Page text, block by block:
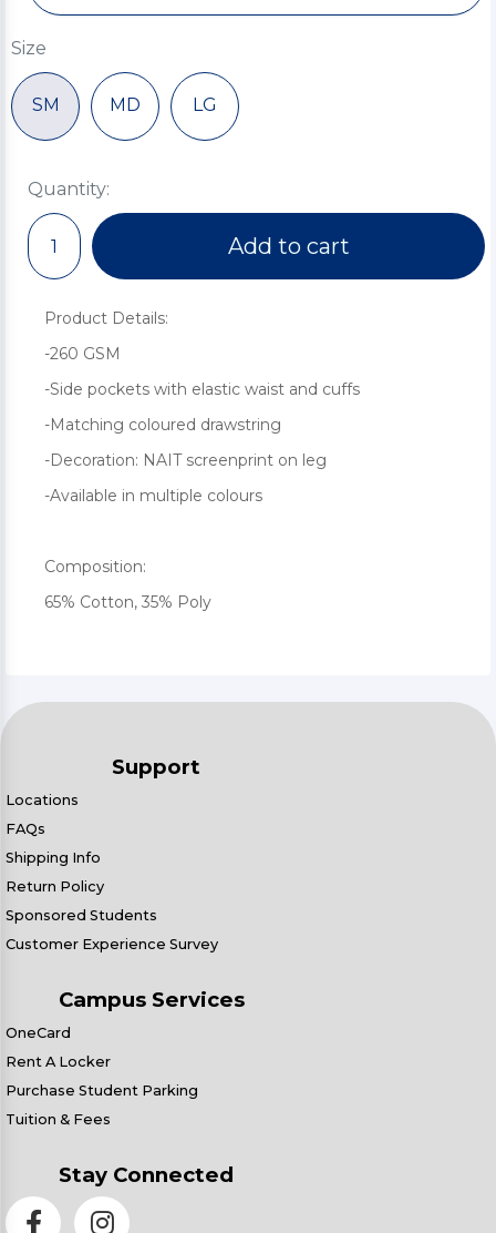
Size
SM MD LG
Quantity:
Add to cart
Product Details:
-260 GSM
-Side pockets with elastic waist and cuffs
-Matching coloured drawstring
-Decoration: NAIT screenprint on leg
-Available in multiple colours
Composition:
65% Cotton, 35% Poly
Support
Locations
FAQs
Shipping Info
Return Policy
Sponsored Students
Customer Experience Survey
Campus Services
OneCard
Rent A Locker
Purchase Student Parking
Tuition & Fees
Stay Connected